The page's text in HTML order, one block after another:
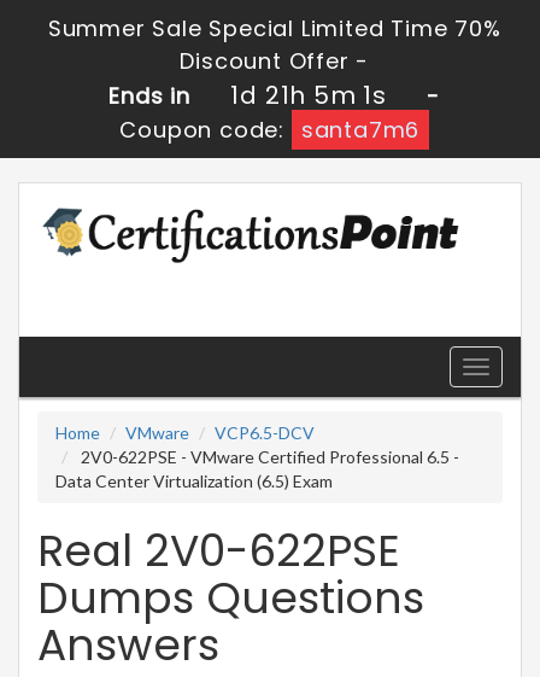
Summer Sale Special Limited Time 70%
Discount Offer -
Ends in
1d 21h 5m 1s
-
Coupon code:
santa7m6
Toggle
Home
VMware
VCP6.5-DCV
2V0-622PSE - VMware Certified Professional 6.5 -
Data Center Virtualization (6.5) Exam
Real 2V0-622PSE
Dumps Questions
Answers